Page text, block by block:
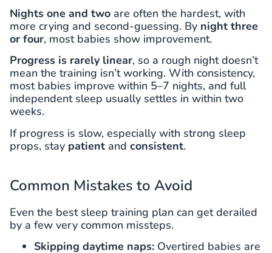
Nights one and two are often the hardest, with
more crying and second-guessing. By night three
or four, most babies show improvement.
Progress is rarely linear, so a rough night doesn’t
mean the training isn’t working. With consistency,
most babies improve within 5–7 nights, and full
independent sleep usually settles in within two
weeks.
If progress is slow, especially with strong sleep
props, stay patient and consistent.
Common Mistakes to Avoid
Even the best sleep training plan can get derailed
by a few very common missteps.
Skipping daytime naps: Overtired babies are